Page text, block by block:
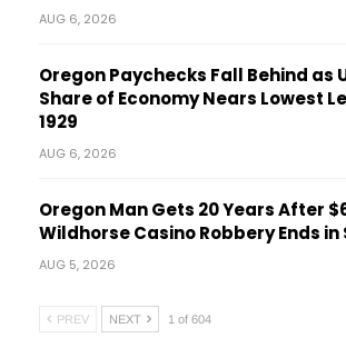
AUG 6, 2026
Oregon Paychecks Fall Behind as
Share of Economy Nears Lowest
1929
AUG 6, 2026
Oregon Man Gets 20 Years After
Wildhorse Casino Robbery Ends
AUG 5, 2026
PREV NEXT 1 of 604